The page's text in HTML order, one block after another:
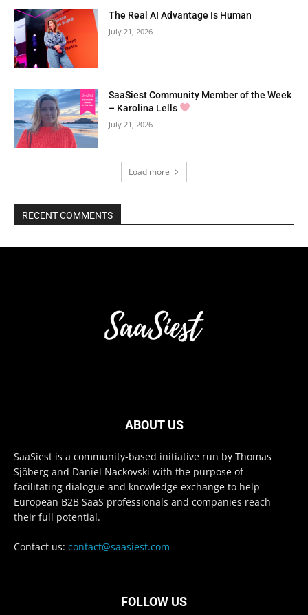
The Real AI Advantage Is Human
July 21, 2026
SaaSiest Community Member of the Week
– Karolina Lells
July 21, 2026
Load more
RECENT COMMENTS
ABOUT US
SaaSiest is a community-based initiative run by Thomas
Sjöberg and Daniel Nackovski with the purpose of
facilitating dialogue and knowledge exchange to help
European B2B SaaS professionals and companies reach
their full potential.
Contact us: contact@saasiest.com
FOLLOW US